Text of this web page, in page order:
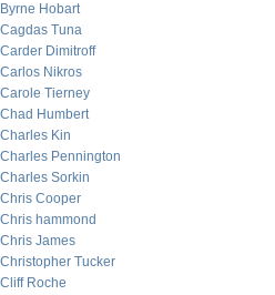
Byrne Hobart
Cagdas Tuna
Carder Dimitroff
Carlos Nikros
Carole Tierney
Chad Humbert
Charles Kin
Charles Pennington
Charles Sorkin
Chris Cooper
Chris hammond
Chris James
Christopher Tucker
Cliff Roche